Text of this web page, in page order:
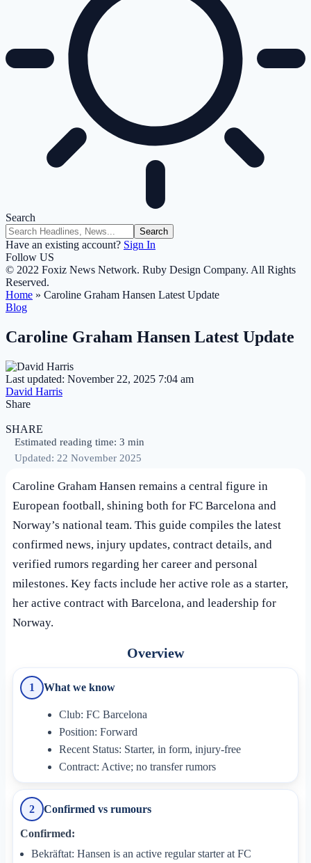
Search
Have an existing account? Sign In
Follow US
© 2022 Foxiz News Network. Ruby Design Company. All Rights
Reserved.
Home » Caroline Graham Hansen Latest Update
Blog
Caroline Graham Hansen Latest Update
Last updated: November 22, 2025 7:04 am
David Harris
Share
SHARE
Estimated reading time: 3 min
Updated: 22 November 2025
Caroline Graham Hansen remains a central figure in
European football, shining both for FC Barcelona and
Norway’s national team. This guide compiles the latest
confirmed news, injury updates, contract details, and
verified rumors regarding her career and personal
milestones. Key facts include her active role as a starter,
her active contract with Barcelona, and leadership for
Norway.
Overview
1 What we know
Club: FC Barcelona
Position: Forward
Recent Status: Starter, in form, injury-free
Contract: Active; no transfer rumors
2 Confirmed vs rumours
Confirmed:
Bekräftat: Hansen is an active regular starter at FC